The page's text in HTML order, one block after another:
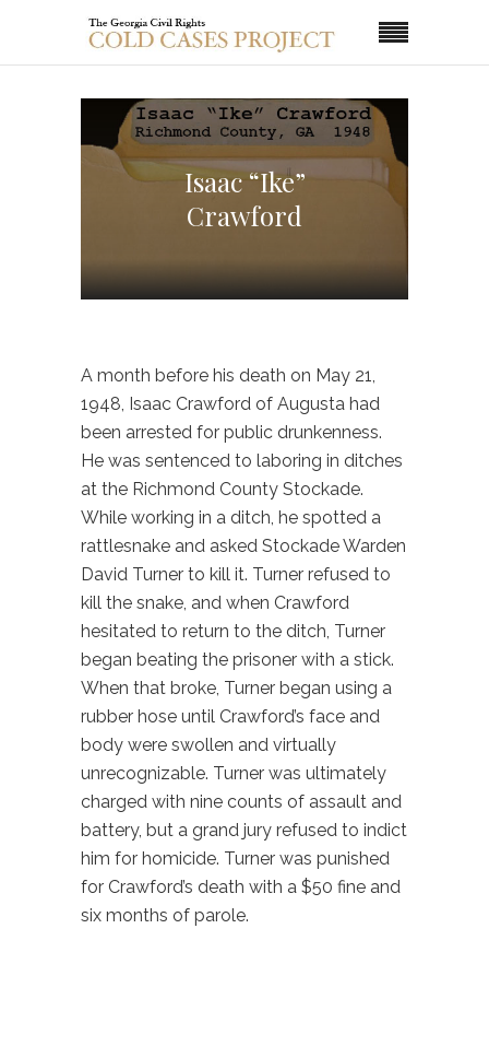
Isaac “Ike”
Crawford
A month before his death on May 21,
1948, Isaac Crawford of Augusta had
been arrested for public drunkenness.
He was sentenced to laboring in ditches
at the Richmond County Stockade.
While working in a ditch, he spotted a
rattlesnake and asked Stockade Warden
David Turner to kill it. Turner refused to
kill the snake, and when Crawford
hesitated to return to the ditch, Turner
began beating the prisoner with a stick.
When that broke, Turner began using a
rubber hose until Crawford’s face and
body were swollen and virtually
unrecognizable. Turner was ultimately
charged with nine counts of assault and
battery, but a grand jury refused to indict
him for homicide. Turner was punished
for Crawford’s death with a $50 fine and
six months of parole.